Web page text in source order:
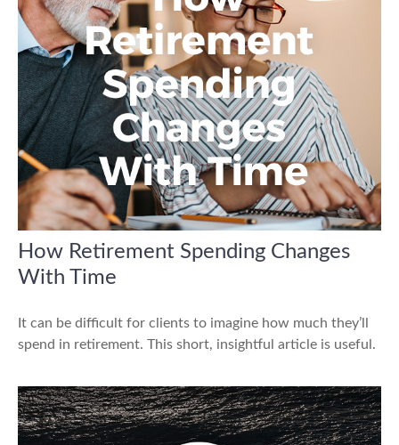
How Retirement Spending Changes
With Time
It can be difficult for clients to imagine how much they’ll
spend in retirement. This short, insightful article is useful.